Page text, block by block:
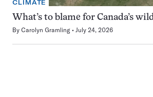
CLIMATE
What’s to blame for Canada’s
By Carolyn Gramling July 24, 2026